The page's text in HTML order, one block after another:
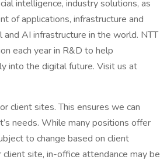
intelligence, industry solutions, as
of applications, infrastructure and
AI infrastructure in the world. NTT
each year in R&D to help
into the digital future. Visit us at
client sites. This ensures we can
needs. While many positions offer
to change based on client
site, in-office attendance may be